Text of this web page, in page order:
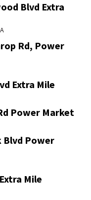
Blvd Extra
Rd, Power
Extra Mile
Power Market
Blvd Power
Mile